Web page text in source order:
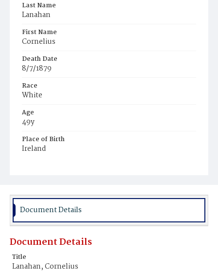
Last Name
Lanahan
First Name
Cornelius
Death Date
8/7/1879
Race
White
Age
49y
Place of Birth
Ireland
Document Details
Document Details
Title
Lanahan, Cornelius